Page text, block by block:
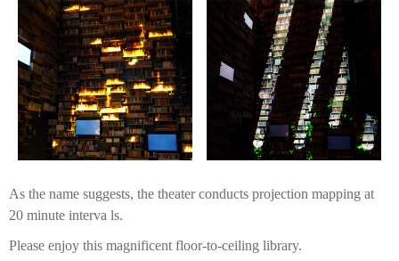
As the name suggests, the theater conducts projection mapping at
20 minute interva ls.
Please enjoy this magnificent floor-to-ceiling library.